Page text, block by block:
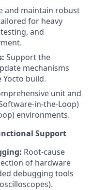
and maintain robust
for heavy
and
Support the
mechanisms
Yocto build.
unit and
in-the-Loop)
environments.
Support
Root-cause
of hardware
debugging tools